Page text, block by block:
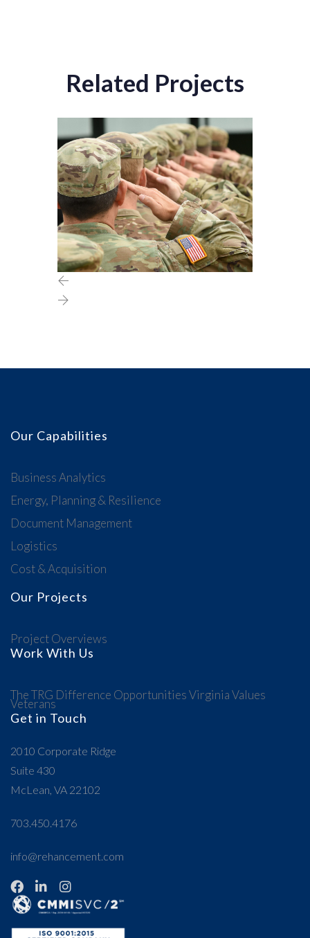
Related Projects
Our Capabilities
Business Analytics
Energy, Planning & Resilience
Document Management
Logistics
Cost & Acquisition
Our Projects
Project Overviews
Work With Us
The TRG Difference OpportunitiesVirginia Values
Veterans
Get in Touch
2010 Corporate Ridge
Suite 430
McLean, VA 22102
703.450.4176
info@rehancement.com